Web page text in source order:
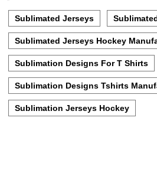
Sublimated Jerseys
Sublimated Jerseys Hockey
Sublimation Designs For T Shirts
Sublimation Designs Tshirts
Sublimation Jerseys Hockey